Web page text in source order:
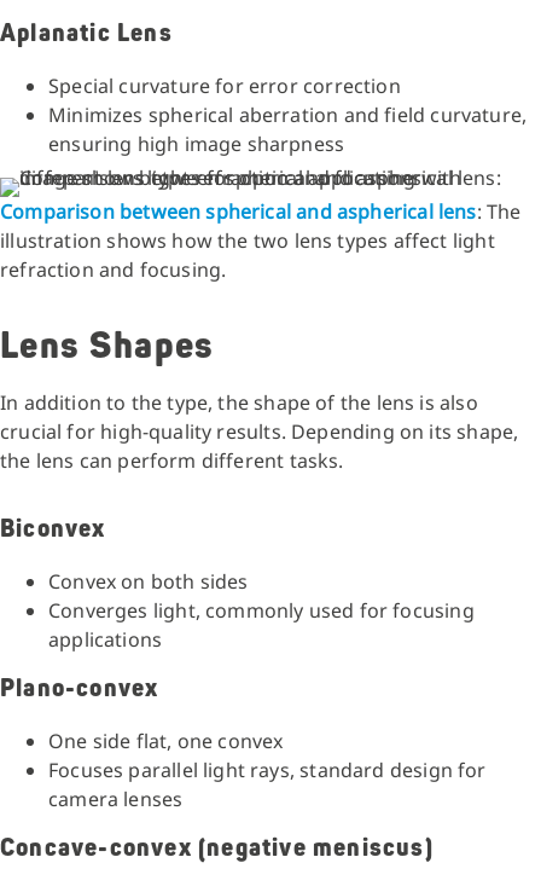
Aplanatic Lens
Special curvature for error correction
Minimizes spherical aberration and field curvature,
ensuring high image sharpness
Comparison between spherical and aspherical lens: The
illustration shows how the two lens types affect light
refraction and focusing.
Lens Shapes
In addition to the type, the shape of the lens is also
crucial for high-quality results. Depending on its shape,
the lens can perform different tasks.
Biconvex
Convex on both sides
Converges light, commonly used for focusing
applications
Plano-convex
One side flat, one convex
Focuses parallel light rays, standard design for
camera lenses
Concave-convex (negative meniscus)